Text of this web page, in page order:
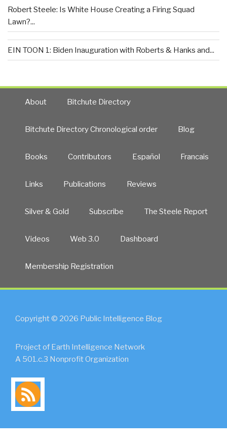
Robert Steele: Is White House Creating a Firing Squad
Lawn?...
EIN TOON 1: Biden Inauguration with Roberts & Hanks and...
About Bitchute Directory
Bitchute Directory Chronological order Blog
Books Contributors Español Francais
Links Publications Reviews
Silver & Gold Subscribe The Steele Report
Videos Web 3.0 Dashboard
Membership Registration
Copyright © 2026 Public Intelligence Blog
Project of Earth Intelligence Network
A 501.c.3 Nonprofit Organization